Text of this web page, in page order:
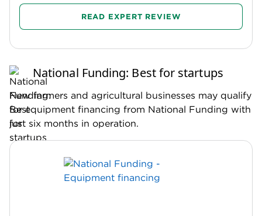
READ EXPERT REVIEW
National Funding: Best for startups
New farmers and agricultural businesses may qualify
for equipment financing from National Funding with
just six months in operation.